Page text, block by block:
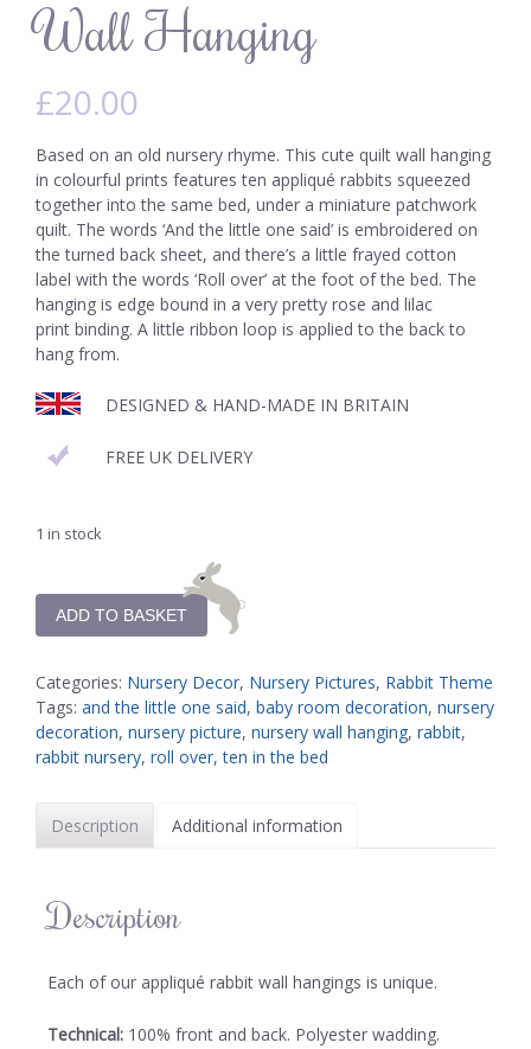
Wall Hanging
£20.00
Based on an old nursery rhyme. This cute quilt wall hanging
in colourful prints features ten appliqué rabbits squeezed
together into the same bed, under a miniature patchwork
quilt. The words ‘And the little one said’ is embroidered on
the turned back sheet, and there’s a little frayed cotton
label with the words ‘Roll over’ at the foot of the bed. The
hanging is edge bound in a very pretty rose and lilac
print binding. A little ribbon loop is applied to the back to
hang from.
DESIGNED & HAND-MADE IN BRITAIN
FREE UK DELIVERY
1 in stock
ADD TO BASKET
Categories: Nursery Decor, Nursery Pictures, Rabbit Theme
Tags: and the little one said, baby room decoration, nursery
decoration, nursery picture, nursery wall hanging, rabbit,
rabbit nursery, roll over,ten in the bed
Description Additional information
Description
Each of our appliqué rabbit wall hangings is unique.
Technical: 100% front and back. Polyester wadding.